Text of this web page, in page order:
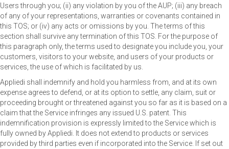
Users through you; (ii) any violation by you of the AUP; (iii) any breach
of any of your representations, warranties or covenants contained in
this TOS; or (iv) any acts or omissions by you. The terms of this
section shall survive any termination of this TOS. For the purpose of
this paragraph only, the terms used to designate you include you, your
customers, visitors to your website, and users of your products or
services, the use of which is facilitated by us.
Appliedi shall indemnify and hold you harmless from, and at its own
expense agrees to defend, or at its option to settle, any claim, suit or
proceeding brought or threatened against you so far as it is based on a
claim that the Service infringes any issued U.S. patent. This
indemnification provision is expressly limited to the Service which is
fully owned by Appliedi. It does not extend to products or services
provided by third parties even if incorporated into the Service. If set out